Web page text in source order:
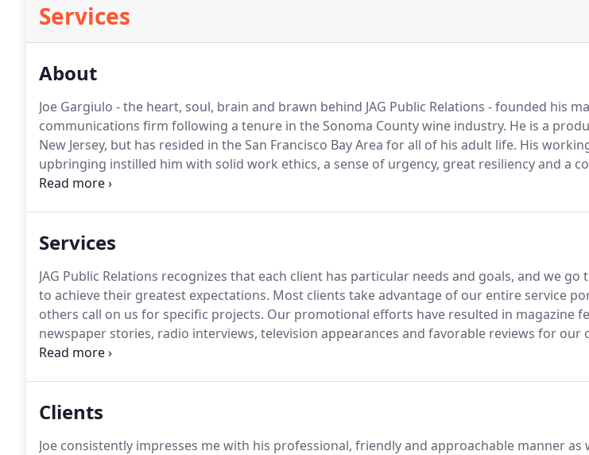
Services
About
Joe Gargiulo - the heart, soul, brain and brawn behind JAG Public Relations - founded his
communications firm following a tenure in the Sonoma County wine industry. He is a
New Jersey, but has resided in the San Francisco Bay Area for all of his adult life. His
upbringing instilled him with solid work ethics, a sense of urgency, great resiliency and a
social responsibility.
Services
JAG Public Relations recognizes that each client has particular needs and goals, and we go
to achieve their greatest expectations. Most clients take advantage of our entire service
others call on us for specific projects. Our promotional efforts have resulted in magazine
newspaper stories, radio interviews, television appearances and favorable reviews for our
publicity begins with a clear, creative writing style that accentuates the best attributes of
Clients
Joe consistently impresses me with his professional, friendly and approachable manner as